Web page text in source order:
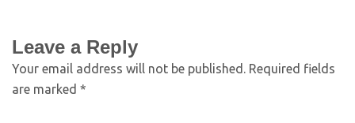
Leave a Reply
Your email address will not be published. Required fields
are marked *